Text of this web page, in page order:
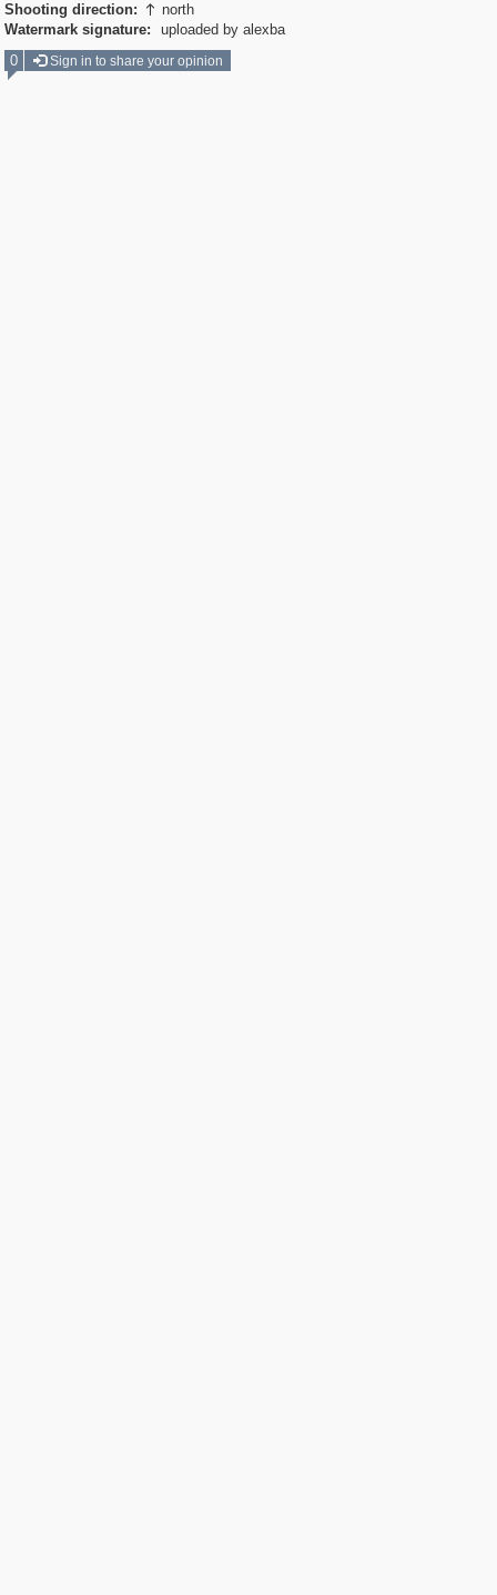
Shooting direction:  north
Watermark signature:
uploaded by alexba
0
Sign in to share your opinion